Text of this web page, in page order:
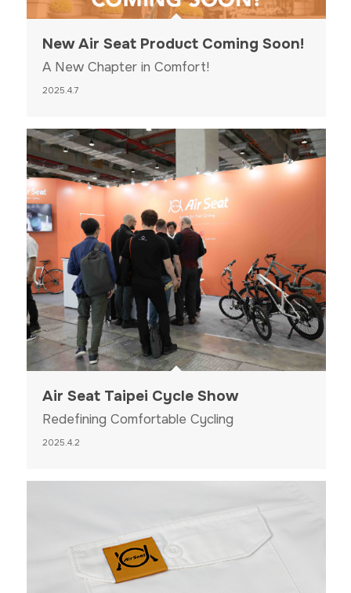
New Air Seat Product Coming Soon!
A New Chapter in Comfort!
2025.4.7
Air Seat Taipei Cycle Show
Redefining Comfortable Cycling
2025.4.2